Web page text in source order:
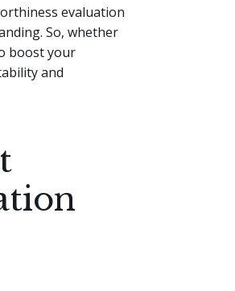
evaluation
So, whether
boost your
and